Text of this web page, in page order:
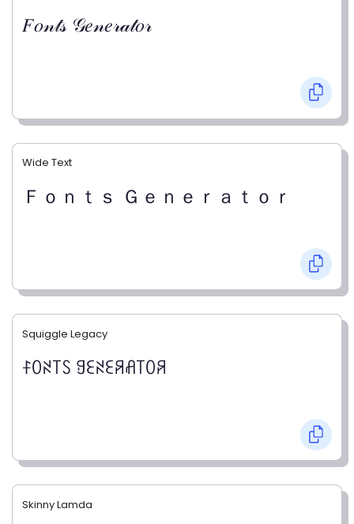
𝐹𝑜𝓃𝓉𝓈 𝒢𝑒𝓃𝑒𝓇𝒶𝓉𝑜𝓇
Wide Text
Ｆｏｎｔｓ Ｇｅｎｅｒａｔｏｒ
Squiggle Legacy
ꊰꄲꋊ꓄ꇙ ꍌꏂꋊꏂꋪꋬ꓄ꄲꋪ
Skinny Lamda